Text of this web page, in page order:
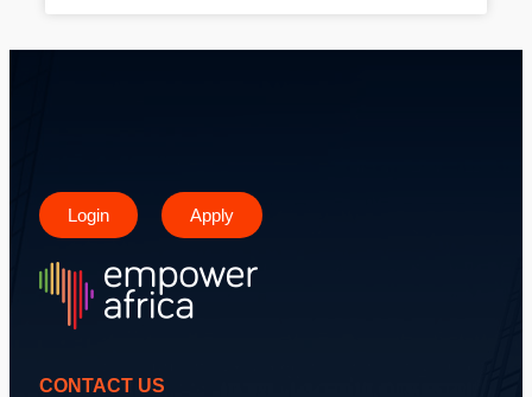
Login Apply
CONTACT US